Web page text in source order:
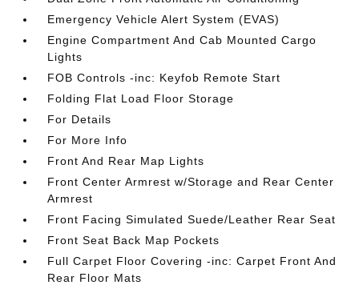
Emergency Vehicle Alert System (EVAS)
Engine Compartment And Cab Mounted Cargo
Lights
FOB Controls -inc: Keyfob Remote Start
Folding Flat Load Floor Storage
For Details
For More Info
Front And Rear Map Lights
Front Center Armrest w/Storage and Rear Center
Armrest
Front Facing Simulated Suede/Leather Rear Seat
Front Seat Back Map Pockets
Full Carpet Floor Covering -inc: Carpet Front And
Rear Floor Mats